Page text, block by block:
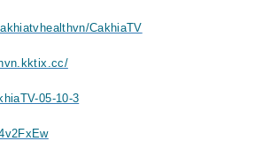
CakhiaTV
05-10-3